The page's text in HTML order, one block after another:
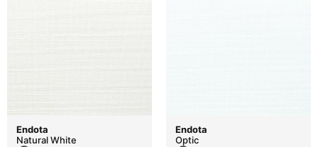
Endota
Natural White
Endota
Optic